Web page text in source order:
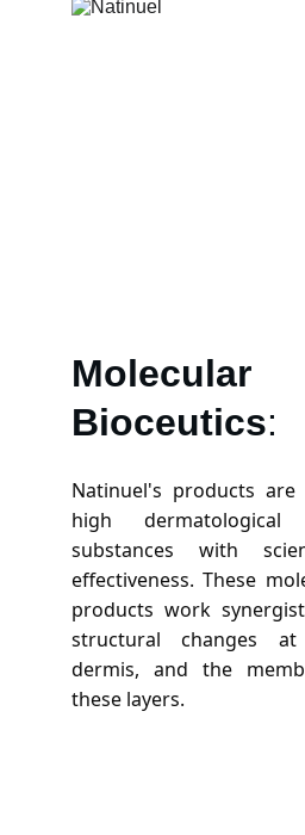
Molecular
Bioceutics:
Natinuel's products are
high
substances with
effectiveness. These
products work
structural changes
dermis, and the
these layers.